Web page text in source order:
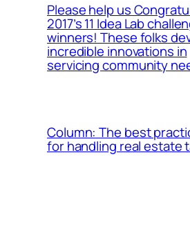
Please help us
2017’s 11 Idea Lab
winners! These folks
incredible innovations in
servicing community
Column: The best
for handling real estate